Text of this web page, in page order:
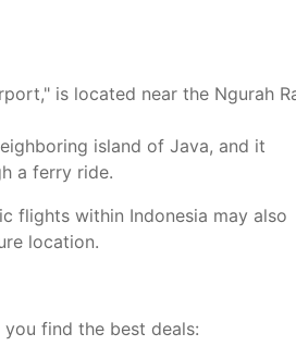
is located near the Ngurah
island of Java, and it
a ferry ride.
flights within Indonesia may also
location.
find the best deals: